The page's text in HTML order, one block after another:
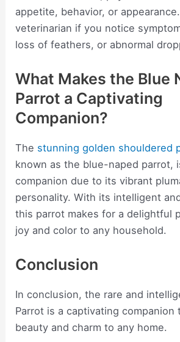
appetite, behavior, or
veterinarian if you notice
loss of feathers, or abnormal
What Makes the Blue
Parrot a Captivating
Companion?
The stunning golden shouldered
known as the blue-naped parrot,
companion due to its vibrant
personality. With its intelligent
this parrot makes for a delightful
joy and color to any household.
Conclusion
In conclusion, the rare and
Parrot is a captivating companion
beauty and charm to any home.